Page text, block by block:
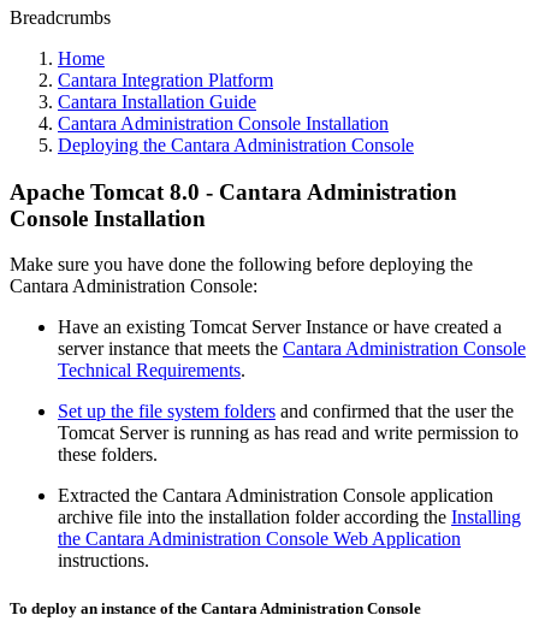
Breadcrumbs
Home
Cantara Integration Platform
Cantara Installation Guide
Cantara Administration Console Installation
Deploying the Cantara Administration Console
Apache Tomcat 8.0 - Cantara Administration
Console Installation
Make sure you have done the following before deploying the
Cantara Administration Console:
Have an existing Tomcat Server Instance or have created a
server instance that meets the Cantara Administration Console
Technical Requirements.
Set up the file system folders and confirmed that the user the
Tomcat Server is running as has read and write permission to
these folders.
Extracted the Cantara Administration Console application
archive file into the installation folder according the Installing
the Cantara Administration Console Web Application
instructions.
To deploy an instance of the Cantara Administration Console